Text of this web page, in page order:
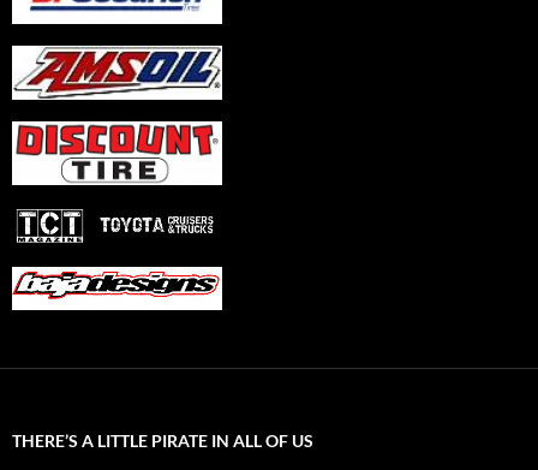
THERE’S A LITTLE PIRATE IN ALL OF US